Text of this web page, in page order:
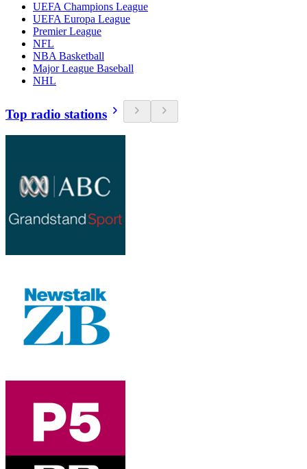
UEFA Champions League
UEFA Europa League
Premier League
NFL
NBA Basketball
Major League Baseball
NHL
Top radio stations